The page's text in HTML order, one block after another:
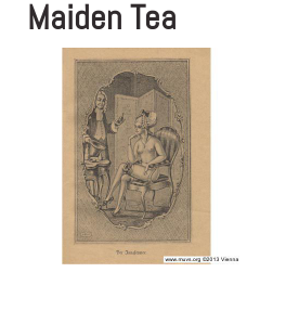
Maiden Tea